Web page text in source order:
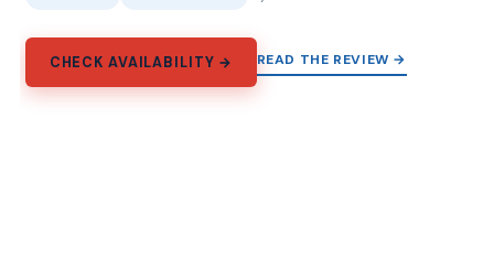
CHECK AVAILABILITY → READ THE REVIEW →